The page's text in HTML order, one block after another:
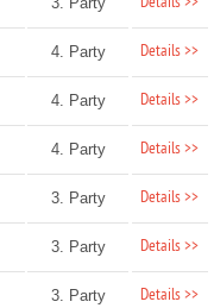
4. Party Details >>
4. Party Details >>
4. Party Details >>
3. Party Details >>
3. Party Details >>
3. Party Details >>